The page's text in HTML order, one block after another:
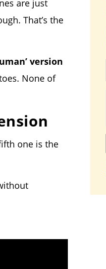
are just
That’s the
version
None of
one is the